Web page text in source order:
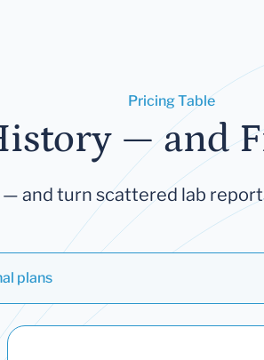
Pricing Table
— and
and turn scattered lab
plans